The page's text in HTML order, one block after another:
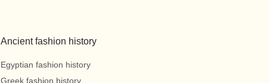
Ancient fashion history
Egyptian fashion history
Greek fashion history